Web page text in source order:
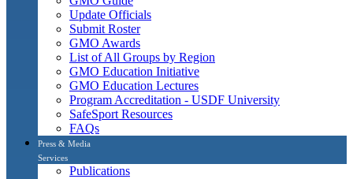
Update Officials
Submit Roster
GMO Awards
List of All Groups by Region
GMO Education Initiative
GMO Education Lectures
Program Accreditation - USDF University
SafeSport Resources
FAQs
Press & Media
Services
Publications